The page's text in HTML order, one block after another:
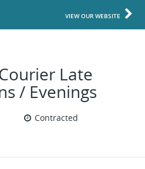
VIEW OUR WEBSITE
Late
/ Evenings
Contracted